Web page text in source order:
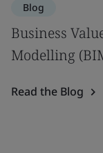
Blog
Business
Modelling
Read the Blog